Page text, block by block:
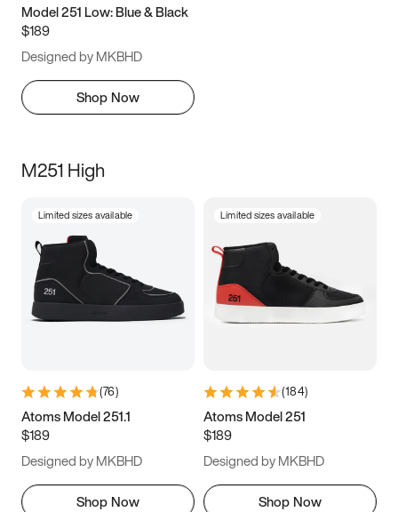
Model 251 Low: Blue & Black
$189
Designed by MKBHD
Shop Now
M251 High
Limited sizes available
(76)
Atoms Model 251.1
$189
Designed by MKBHD
Shop Now
Limited sizes available
(184)
Atoms Model 251
$189
Designed by MKBHD
Shop Now